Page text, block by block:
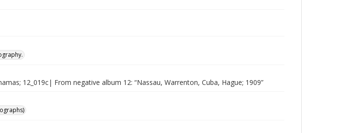
12_019c| From negative album 12: “Nassau, Warrenton, Cuba, Hague; 1909”